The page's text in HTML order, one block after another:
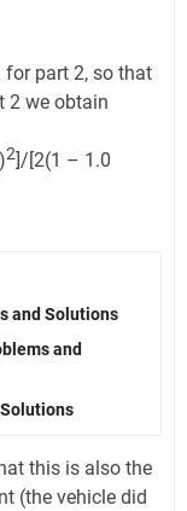
part 2, so that
2 we obtain
2]/[2(1 – 1.0
and Solutions
and
this is also the
(the vehicle did